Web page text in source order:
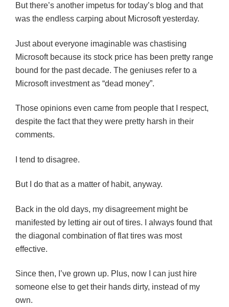
But there’s another impetus for today’s blog and that
was the endless carping about Microsoft yesterday.
Just about everyone imaginable was chastising
Microsoft because its stock price has been pretty range
bound for the past decade. The geniuses refer to a
Microsoft investment as “dead money”.
Those opinions even came from people that I respect,
despite the fact that they were pretty harsh in their
comments.
I tend to disagree.
But I do that as a matter of habit, anyway.
Back in the old days, my disagreement might be
manifested by letting air out of tires. I always found that
the diagonal combination of flat tires was most
effective.
Since then, I’ve grown up. Plus, now I can just hire
someone else to get their hands dirty, instead of my
own.